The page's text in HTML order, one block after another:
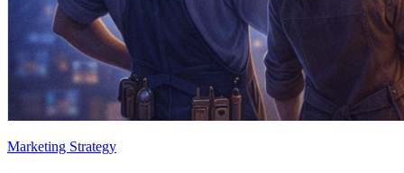
Marketing Strategy